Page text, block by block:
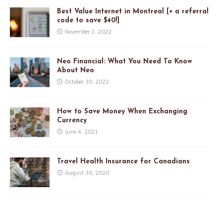
Best Value Internet in Montreal [+ a referral
code to save $40!]
November 1, 2022
Neo Financial: What You Need To Know
About Neo
October 30, 2022
How to Save Money When Exchanging
Currency
June 4, 2021
Travel Health Insurance for Canadians
August 30, 2020